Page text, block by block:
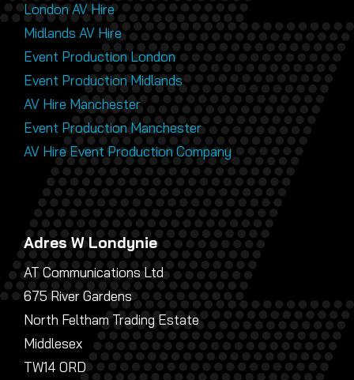
London AV Hire
Midlands AV Hire
Event Production London
Event Production Midlands
AV Hire Manchester
Event Production Manchester
AV Hire Event Production Company
Adres W Londynie
AT Communications Ltd
675 River Gardens
North Feltham Trading Estate
Middlesex
TW14 0RD